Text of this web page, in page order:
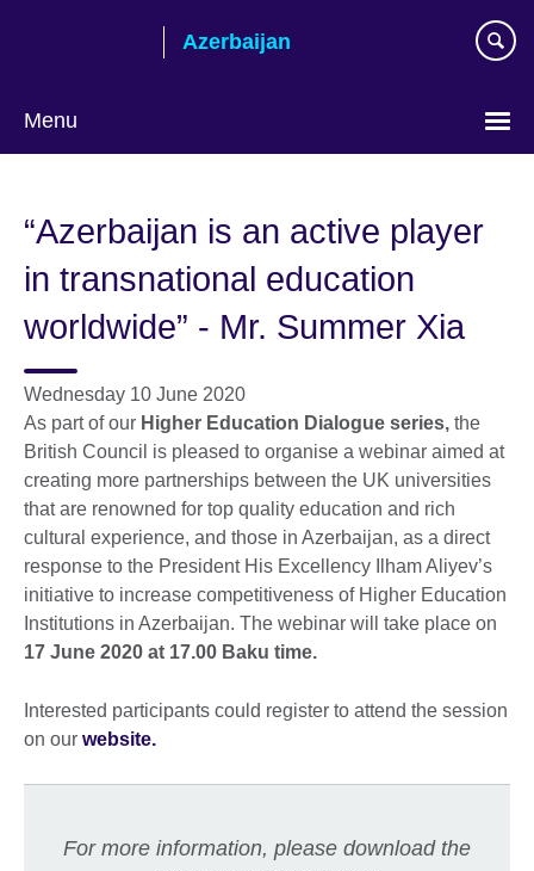
Azerbaijan
Menu
language
“Azerbaijan is an active player
in transnational education
worldwide” - Mr. Summer Xia
Wednesday 10 June 2020
As part of our Higher Education Dialogue series, the
British Council is pleased to organise a webinar aimed at
creating more partnerships between the UK universities
that are renowned for top quality education and rich
cultural experience, and those in Azerbaijan, as a direct
response to the President His Excellency Ilham Aliyev’s
initiative to increase competitiveness of Higher Education
Institutions in Azerbaijan. The webinar will take place on
17 June 2020 at 17.00 Baku time.
Interested participants could register to attend the session
on our website.
For more information, please download the